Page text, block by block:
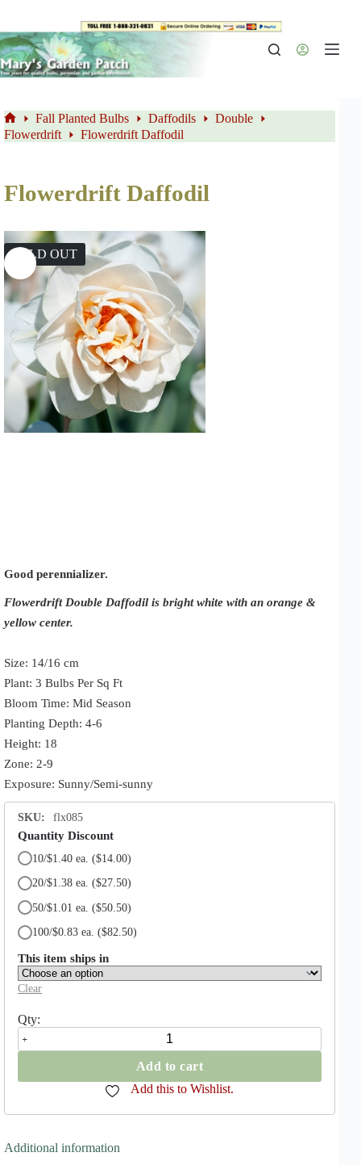
content
Home
Fall Planted Bulbs Daffodils
Double
Flowerdrift
Flowerdrift Daffodil
Flowerdrift Daffodil
Good perennializer.
Flowerdrift Double Daffodil is bright white with an orange &
yellow center.
Size: 14/16 cm
Plant: 3 Bulbs Per Sq Ft
Bloom Time: Mid Season
Planting Depth: 4-6
Height: 18
Zone: 2-9
Exposure: Sunny/Semi-sunny
SOLD OUT
SKU: flx085
Quantity Discount
10/$1.40 ea. ($14.00)
20/$1.38 ea. ($27.50)
50/$1.01 ea. ($50.50)
100/$0.83 ea. ($82.50)
This item ships in
Clear
Flowerdrift
Daffodil
Add to cart
Add this to Wishlist.
Additional information